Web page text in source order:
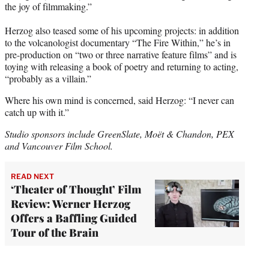
the joy of filmmaking.”
Herzog also teased some of his upcoming projects: in addition
to the volcanologist documentary “The Fire Within,” he’s in
pre-production on “two or three narrative feature films” and is
toying with releasing a book of poetry and returning to acting,
“probably as a villain.”
Where his own mind is concerned, said Herzog: “I never can
catch up with it.”
Studio sponsors include GreenSlate, Moët & Chandon, PEX
and Vancouver Film School.
READ NEXT
‘Theater of Thought’ Film
Review: Werner Herzog
Offers a Baffling Guided
Tour of the Brain